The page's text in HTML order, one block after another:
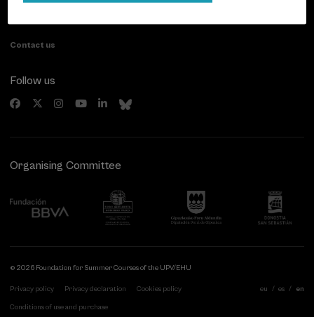
Contact us
Follow us
Organising Committee
© 2026 Foundation for Summer Courses of the UPV/EHU
Privacy policy Privacy declaration Cookies policy
Conditions of use and purchase
eu es en